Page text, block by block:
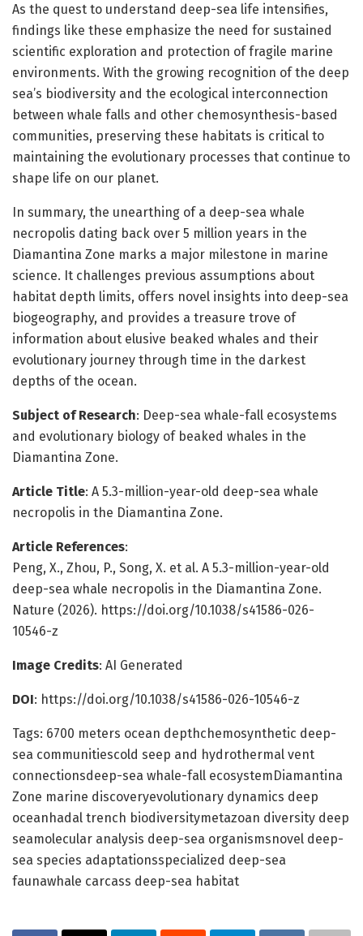
As the quest to understand deep-sea life intensifies,
findings like these emphasize the need for sustained
scientific exploration and protection of fragile marine
environments. With the growing recognition of the deep
sea’s biodiversity and the ecological interconnection
between whale falls and other chemosynthesis-based
communities, preserving these habitats is critical to
maintaining the evolutionary processes that continue to
shape life on our planet.
In summary, the unearthing of a deep-sea whale
necropolis dating back over 5 million years in the
Diamantina Zone marks a major milestone in marine
science. It challenges previous assumptions about
habitat depth limits, offers novel insights into deep-sea
biogeography, and provides a treasure trove of
information about elusive beaked whales and their
evolutionary journey through time in the darkest
depths of the ocean.
Subject of Research: Deep-sea whale-fall ecosystems
and evolutionary biology of beaked whales in the
Diamantina Zone.
Article Title: A 5.3-million-year-old deep-sea whale
necropolis in the Diamantina Zone.
Article References:
Peng, X., Zhou, P., Song, X. et al. A 5.3-million-year-old
deep-sea whale necropolis in the Diamantina Zone.
Nature (2026). https://doi.org/10.1038/s41586-026-
10546-z
Image Credits: AI Generated
DOI: https://doi.org/10.1038/s41586-026-10546-z
Tags: 6700 meters ocean depthchemosynthetic deep-
sea communitiescold seep and hydrothermal vent
connectionsdeep-sea whale-fall ecosystemDiamantina
Zone marine discoveryevolutionary dynamics deep
oceanhadal trench biodiversitymetazoan diversity deep
seamolecular analysis deep-sea organismsnovel deep-
sea species adaptationsspecialized deep-sea
faunawhale carcass deep-sea habitat